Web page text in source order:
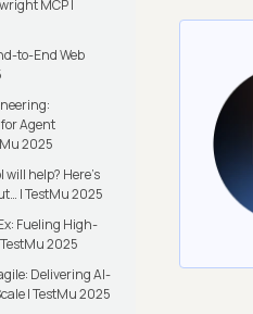
MCP |
to-End Web
Agent
2025
will help? Here’s
| TestMu 2025
Fueling High-
2025
Delivering AI-
| TestMu 2025